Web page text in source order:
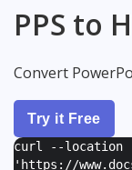
PPS to
Convert
Try it Free
curl --location
'https://